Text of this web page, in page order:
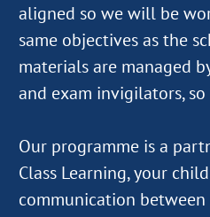
aligned so we will be
same objectives as the
materials are managed
and exam invigilators,
Our programme is a
Class Learning, your
communication